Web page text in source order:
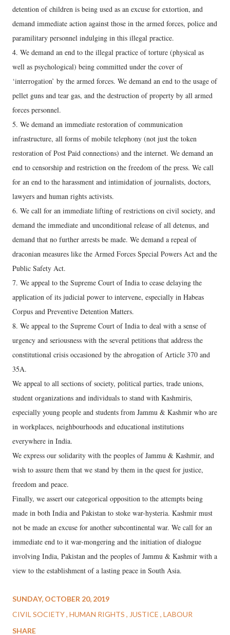
detention of children is being used as an excuse for extortion, and
demand immediate action against those in the armed forces, police and
paramilitary personnel indulging in this illegal practice.
4. We demand an end to the illegal practice of torture (physical as
well as psychological) being committed under the cover of
‘interrogation’ by the armed forces. We demand an end to the usage of
pellet guns and tear gas, and the destruction of property by all armed
forces personnel.
5. We demand an immediate restoration of communication
infrastructure, all forms of mobile telephony (not just the token
restoration of Post Paid connections) and the internet. We demand an
end to censorship and restriction on the freedom of the press. We call
for an end to the harassment and intimidation of journalists, doctors,
lawyers and human rights activists.
6. We call for an immediate lifting of restrictions on civil society, and
demand the immediate and unconditional release of all detenus, and
demand that no further arrests be made. We demand a repeal of
draconian measures like the Armed Forces Special Powers Act and the
Public Safety Act.
7. We appeal to the Supreme Court of India to cease delaying the
application of its judicial power to intervene, especially in Habeas
Corpus and Preventive Detention Matters.
8. We appeal to the Supreme Court of India to deal with a sense of
urgency and seriousness with the several petitions that address the
constitutional crisis occasioned by the abrogation of Article 370 and
35A.
We appeal to all sections of society, political parties, trade unions,
student organizations and individuals to stand with Kashmiris,
especially young people and students from Jammu & Kashmir who are
in workplaces, neighbourhoods and educational institutions
everywhere in India.
We express our solidarity with the peoples of Jammu & Kashmir, and
wish to assure them that we stand by them in the quest for justice,
freedom and peace.
Finally, we assert our categorical opposition to the attempts being
made in both India and Pakistan to stoke war-hysteria. Kashmir must
not be made an excuse for another subcontinental war. We call for an
immediate end to it war-mongering and the initiation of dialogue
involving India, Pakistan and the peoples of Jammu & Kashmir with a
view to the establishment of a lasting peace in South Asia.
SUNDAY, OCTOBER 20, 2019
CIVIL SOCIETY HUMAN RIGHTS JUSTICE LABOUR
SHARE